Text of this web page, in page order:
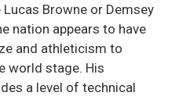
Browne or Demsey
nation appears to have
and athleticism to
world stage. His
a level of technical